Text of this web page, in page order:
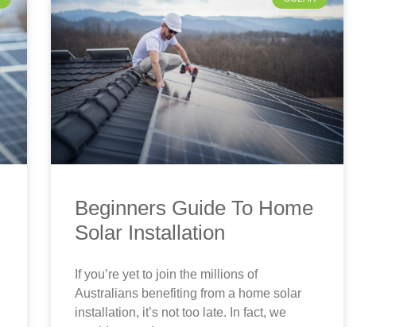
Beginners Guide To Home
Solar Installation
If you’re yet to join the millions of
Australians benefiting from a home solar
installation, it’s not too late. In fact, we